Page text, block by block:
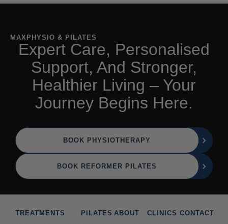
MAXPHYSIO & PILATES
Expert Care, Personalised
Support, And Stronger,
Healthier Living – Your
Journey Begins Here.
BOOK PHYSIOTHERAPY
BOOK REFORMER PILATES
TREATMENTS PILATES ABOUT CLINICS CONTACT